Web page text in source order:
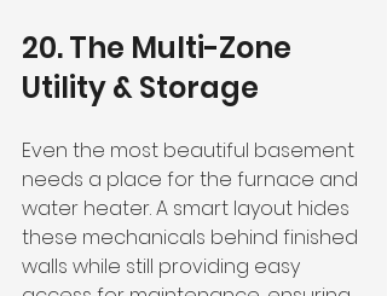
20. The Multi-Zone
Utility & Storage
Even the most beautiful basement
needs a place for the furnace and
water heater. A smart layout hides
these mechanicals behind finished
walls while still providing easy